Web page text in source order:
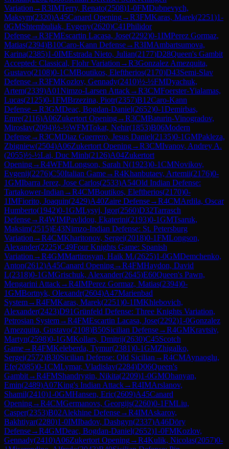
Variation →R3IMTerry, Renato(2508)1-0FMDubnevych,
Maksym(2320)A45Canard Opening→R3FMKaras, Marek(2251)1-
0GMShtembuliak, Evgeny(2620)C41Philidor
Defense→R3FMEscartin Lacasa, Jose(2292)0-1IMPerez Gormaz,
Matias(2394)B10Caro-Kann Defense→R3IMAmbartsumova,
Karina(2385)1-0IMEstrada Nieto, Julian(2177)D28Queen's Gambit
Accepted: Classical, Flohr Variation →R3Gonzalez Amezquita,
Gustavo(2108)0-1CMBoutikos, Eleftherios(2170)D43Semi-Slav
Defense→R3FMKozlov, Gennady(2410)½-½FMDyachuk,
Artem(2339)A01Nimzo-Larsen Attack→R3CMFoerster-Yialamas,
Lucas(2125)0-1FMBrzezina, Piotr(2357)B12Caro-Kann
Defense→R3GMDeac, Bogdan-Daniel(2652)0-1Demirbas,
Emre(2116)A06Zukertort Opening→R3CMBaturin-Vinogradov,
Miroslav(2094)½-½WFMTokat, Nehir(1853)B06Modern
Defense→R3CMDiaz Guerrero, Jesus Daniel(2135)0-1GMPakleza,
Zbigniew(2504)A06Zukertort Opening→R3CMIvanov, Andrey A.
(2055)½-½Lai, Duc Minh(2126)A04Zukertort
Opening→R4WFMLongson, Sarah N(1923)0-1CMNovikov,
Evgenij(2276)C50Italian Game→R4Khanbutaev, Artemii(2176)0-
1GMIbarra Jerez, Jose Carlos(2533)A54Old Indian Defense:
Tartakower-Indian →R4CMBoutikos, Eleftherios(2170)0-
1IMFiorito, Joaquin(2429)A40Zaire Defense→R4CMArdila, Oscar
Humberto(1942)0-1GMLysyj, Igor(2560)D32Tarrasch
Defense→R4WIMPavlidou, Ekaterini(2193)0-1GMTsaruk,
Maksim(2515)E43Nimzo-Indian Defense: St. Petersburg
Variation →R4CMKharitonov, Sergei(2018)0-1FMLongson,
Alexander(2225)C49Four Knights Game: Spanish
Variation →R4GMMartirosyan, Haik M.(2625)1-0GMDemchenko,
Anton(2612)A45Canard Opening→R4FMHaydon, David
L(2318)0-1GMGrischuk, Alexander(2645)E60Queen's Pawn,
Mengarini Attack→R4IMPerez Gormaz, Matias(2394)0-
1GMBortnyk, Olexandr(2604)A47Marienbad
System→R4FMKaras, Marek(2251)0-1IMKhlebovich,
Alexander(2423)D91Grünfeld Defense: Three Knights Variation,
Petrosian System→R4FMEscartin Lacasa, Jose(2292)1-0Gonzalez
Amezquita, Gustavo(2108)B50Sicilian Defense→R4GMKravtsiv,
Martyn(2598)0-1GMKollars, Dmitrij(2630)C45Scotch
Game→R4FMKeleberda, Tymur(2381)0-1GMZhigalko,
Sergei(2572)B30Sicilian Defense: Old Sicilian →R4CMAynaoglu,
Efe(2085)0-1CMLymar, Vladislav(2284)D06Queen's
Gambit→R4FMShandrygin, Nikita(2209)1-0GMOhanyan,
Emin(2489)A07King's Indian Attack→R4IMArslanov,
Shamil(2410)1-0GMHansen, Eric(2609)A45Canard
Opening→R4CMGermanovs, Georgijs(2260)0-1FMLiu,
Casper(2353)B02Alekhine Defense→R4IMAskarov,
Bakhtiyar(2280)1-0IMIbadov, Dashgyn(2337)A46Döry
Defense→R4GMDeac, Bogdan-Daniel(2652)1-0FMKozlov,
Gennady(2410)A06Zukertort Opening→R4Kulik, Nicolas(2057)0-